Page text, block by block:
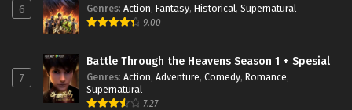
6 Genres: Action, Fantasy, Historical, Supernatural
9.00
7
Battle Through the Heavens Season 1 + Spesial
Genres: Action, Adventure, Comedy, Romance,
Supernatural
7.27